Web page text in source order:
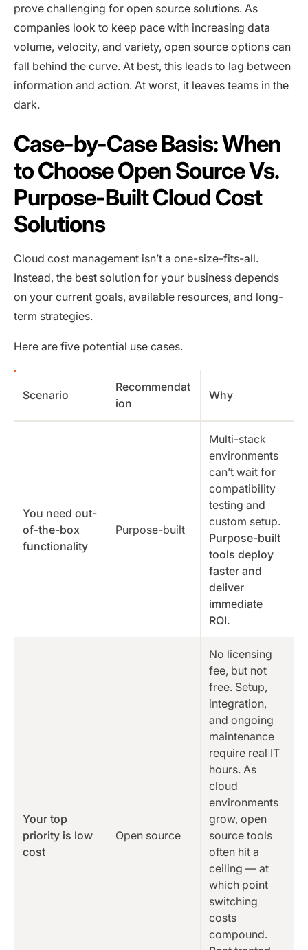
prove challenging for open source solutions. As
companies look to keep pace with increasing data
volume, velocity, and variety, open source options can
fall behind the curve. At best, this leads to lag between
information and action. At worst, it leaves teams in the
dark.
Case-by-Case Basis: When
to Choose Open Source Vs.
Purpose-Built Cloud Cost
Solutions
Cloud cost management isn’t a one-size-fits-all.
Instead, the best solution for your business depends
on your current goals, available resources, and long-
term strategies.
Here are five potential use cases.
Scenario
Recommendat
ion
Why
You need out-
of-the-box
functionality
Purpose-built
Multi-stack
environments
can’t wait for
compatibility
testing and
custom setup.
Purpose-built
tools deploy
faster and
deliver
immediate
ROI.
Your top
priority is low
cost
Open source
No licensing
fee, but not
free. Setup,
integration,
and ongoing
maintenance
require real IT
hours. As
cloud
environments
grow, open
source tools
often hit a
ceiling — at
which point
switching
costs
compound.